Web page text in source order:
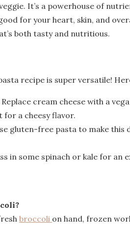
It’s a powerhouse of
for your heart, skin, and
both tasty and nutritious.
recipe is super versatile!
Replace cream cheese with a
a cheesy flavor.
gluten-free pasta to make
in some spinach or kale for an
broccoli on hand, frozen